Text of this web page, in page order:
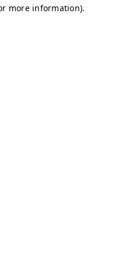
more information).